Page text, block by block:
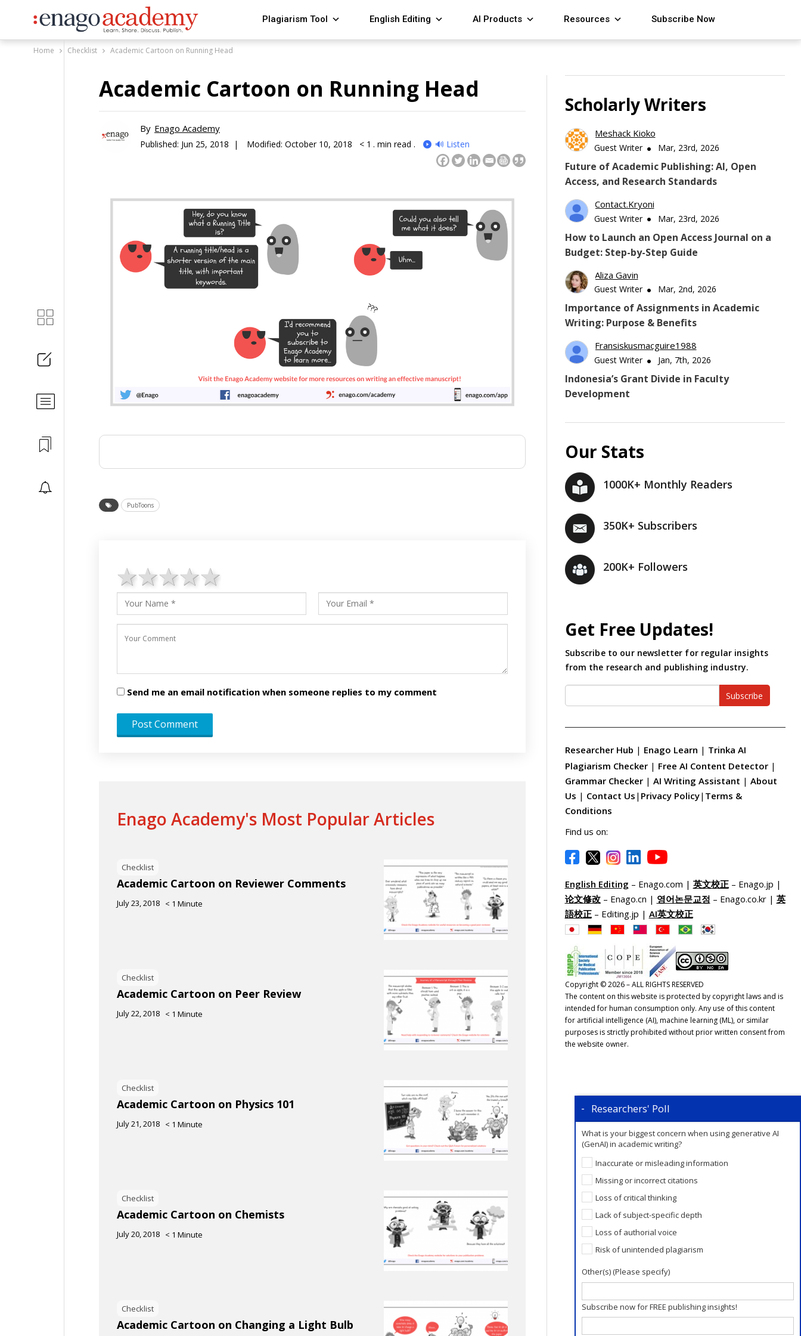
Plagiarism Tool English Editing AI Products Resources Subscribe Now
Home Checklist Academic Cartoon on Running Head
Academic Cartoon on Running Head
By Enago Academy
Published: Jun 25, 2018 | Modified: October 10, 2018 < 1 . min read . 🔊 Listen
PubToons
4 stars
3 stars
2 stars
1 star
Send me an email notification when someone replies to my comment
Enago Academy's Most Popular Articles
Checklist
Academic Cartoon on Reviewer Comments
July 23, 2018 < 1 Minute
Checklist
Academic Cartoon on Peer Review
July 22, 2018 < 1 Minute
Checklist
Academic Cartoon on Physics 101
July 21, 2018 < 1 Minute
Checklist
Academic Cartoon on Chemists
July 20, 2018 < 1 Minute
Checklist
Academic Cartoon on Changing a Light Bulb
Scholarly Writers
Meshack Kioko
Guest Writer Mar, 23rd, 2026
Future of Academic Publishing: AI, Open
Access, and Research Standards
Contact.kryoni
Guest Writer Mar, 23rd, 2026
How to Launch an Open Access Journal on a
Budget: Step-by-Step Guide
Aliza Gavin
Guest Writer Mar, 2nd, 2026
Importance of Assignments in Academic
Writing: Purpose & Benefits
Fransiskusmacguire1988
Guest Writer Jan, 7th, 2026
Indonesia’s Grant Divide in Faculty
Development
Our Stats
1000K+ Monthly Readers
350K+ Subscribers
200K+ Followers
Get Free Updates!
Subscribe to our newsletter for regular insights
from the research and publishing industry.
Subscribe
Researcher Hub | Enago Learn | Trinka AI
Plagiarism Checker | Free AI Content Detector |
Grammar Checker | AI Writing Assistant | About
Us | Contact Us | Privacy Policy| Terms &
Conditions
Find us on:
English Editing – Enago.com | 英文校正– Enago.jp |
论文修改– Enago.cn | 영어논문교정 – Enago.co.kr | 英
語校正– Editing.jp | AI英文校正
Copyright © 2026 – ALL RIGHTS RESERVED
The content on this website is protected by copyright laws and is
intended for human consumption only. Any use of this content
for artificial intelligence (AI), machine learning (ML), or similar
purposes is strictly prohibited without prior written consent from
the website owner.
Researchers' Poll
What is your biggest concern when using generative AI
(GenAI) in academic writing?
Inaccurate or misleading information
Missing or incorrect citations
Loss of critical thinking
Lack of subject-specific depth
Loss of authorial voice
Risk of unintended plagiarism
Other(s) (Please specify)
Subscribe now for FREE publishing insights!